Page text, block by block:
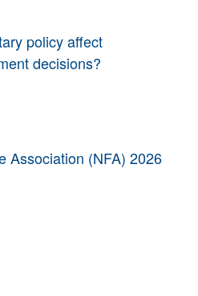
policy affect
decisions?
Association (NFA) 2026